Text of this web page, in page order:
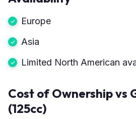
Europe
Asia
Limited North American
Cost of Ownership vs
(125cc)